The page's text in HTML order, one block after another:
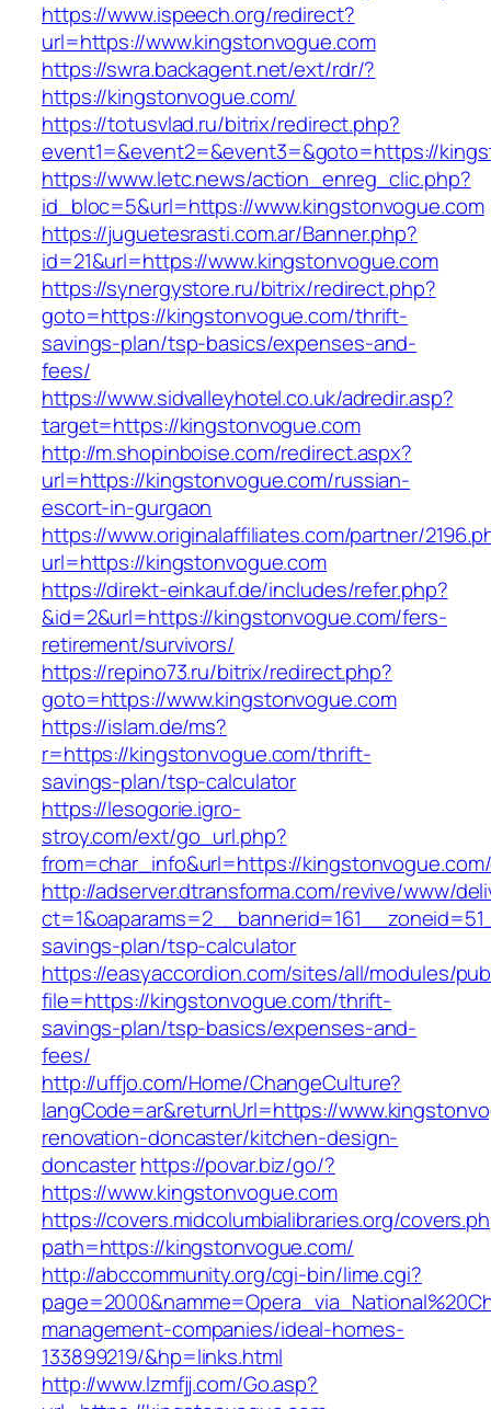
https://www.ispeech.org/redirect?
url=https://www.kingstonvogue.com
https://swra.backagent.net/ext/rdr/?
https://kingstonvogue.com/
https://totusvlad.ru/bitrix/redirect.php?
event1=&event2=&event3=&goto=https://
https://www.letc.news/action_enreg_clic.php?
id_bloc=5&url=https://www.kingstonvogue.com
https://juguetesrasti.com.ar/Banner.php?
id=21&url=https://www.kingstonvogue.com
https://synergystore.ru/bitrix/redirect.php?
goto=https://kingstonvogue.com/thrift-
savings-plan/tsp-basics/expenses-and-
fees/
https://www.sidvalleyhotel.co.uk/adredir.asp?
target=https://kingstonvogue.com
http://m.shopinboise.com/redirect.aspx?
url=https://kingstonvogue.com/russian-
escort-in-gurgaon
https://www.originalaffiliates.com/partner/
url=https://kingstonvogue.com
https://direkt-einkauf.de/includes/refer.php?
&id=2&url=https://kingstonvogue.com/fers-
retirement/survivors/
https://repino73.ru/bitrix/redirect.php?
goto=https://www.kingstonvogue.com
https://islam.de/ms?
r=https://kingstonvogue.com/thrift-
savings-plan/tsp-calculator
https://lesogorie.igro-
stroy.com/ext/go_url.php?
from=char_info&url=https://
http://adserver.dtransforma.com/revive/www/
savings-plan/tsp-calculator
https://easyaccordion.com/sites/all/modules/
file=https://kingstonvogue.com/thrift-
savings-plan/tsp-basics/expenses-and-
fees/
http://uffjo.com/Home/ChangeCulture?
langCode=ar&returnUrl=https://
renovation-doncaster/kitchen-design-
doncasterhttps://povar.biz/go/?
https://www.kingstonvogue.com
https://covers.midcolumbialibraries.org/
path=https://kingstonvogue.com/
http://abccommunity.org/cgi-bin/lime.cgi?
management-companies/ideal-homes-
133899219/&hp=links.html
http://www.lzmfjj.com/Go.asp?